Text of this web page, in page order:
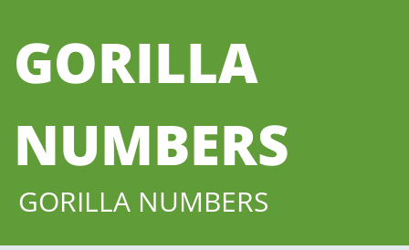
GORILLA
NUMBERS
GORILLA NUMBERS